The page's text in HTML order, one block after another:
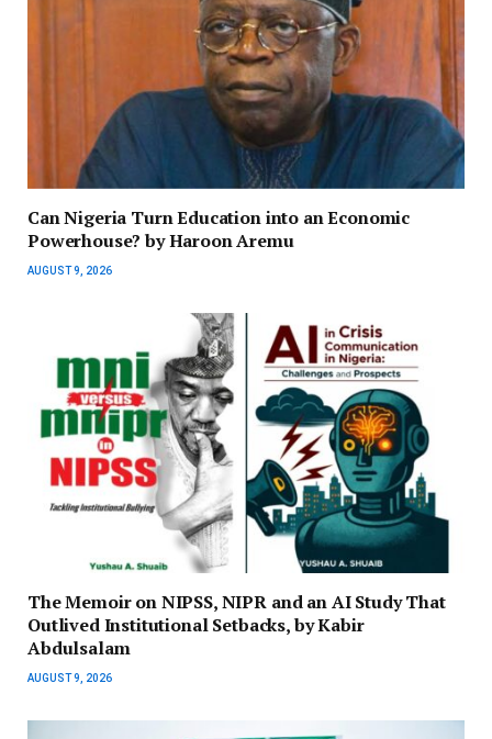
Can Nigeria Turn Education into an Economic
Powerhouse? by Haroon Aremu
AUGUST 9, 2026
The Memoir on NIPSS, NIPR and an AI Study That
Outlived Institutional Setbacks, by Kabir
Abdulsalam
AUGUST 9, 2026